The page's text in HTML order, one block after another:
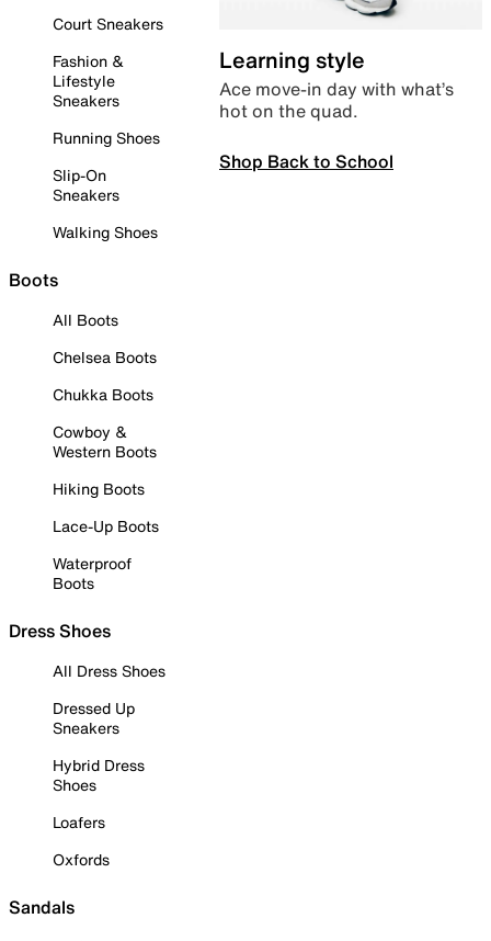
Court Sneakers
Fashion &
Lifestyle
Sneakers
Running Shoes
Slip-On
Sneakers
Walking Shoes
Boots
All Boots
Chelsea Boots
Chukka Boots
Cowboy &
Western Boots
Hiking Boots
Lace-Up Boots
Waterproof
Boots
Dress Shoes
All Dress Shoes
Dressed Up
Sneakers
Hybrid Dress
Shoes
Loafers
Oxfords
Sandals
Learning style
Ace move-in day with what’s
hot on the quad.
Shop Back to School